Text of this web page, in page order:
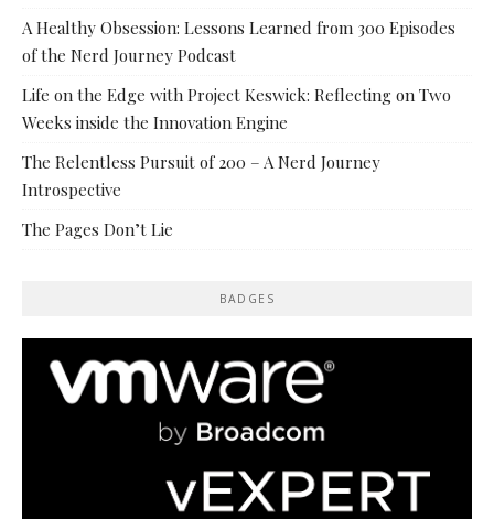
A Healthy Obsession: Lessons Learned from 300 Episodes
of the Nerd Journey Podcast
Life on the Edge with Project Keswick: Reflecting on Two
Weeks inside the Innovation Engine
The Relentless Pursuit of 200 – A Nerd Journey
Introspective
The Pages Don’t Lie
BADGES